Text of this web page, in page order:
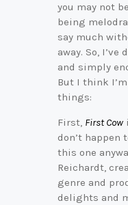
you may not
being
say much
away. So,
and simply
But I think
things:
First, First Cow
don’t happen
this one
Reichardt,
genre and
delights and